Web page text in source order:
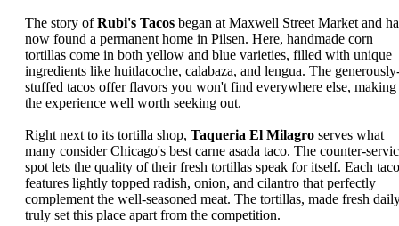
The story ofRubi's Tacos began at Maxwell Street Market and
now found a permanent home in Pilsen. Here, handmade corn
tortillas come in both yellow and blue varieties, filled with unique
ingredients like huitlacoche, calabaza, and lengua. The
stuffed tacos offer flavors you won't find everywhere else, making
the experience well worth seeking out.
Right next to its tortilla shop, Taqueria El Milagro serves what
many consider Chicago's best carne asada taco. The counter-
spot lets the quality of their fresh tortillas speak for itself. Each taco
features lightly topped radish, onion, and cilantro that perfectly
complement the well-seasoned meat. The tortillas, made fresh
truly set this place apart from the competition.